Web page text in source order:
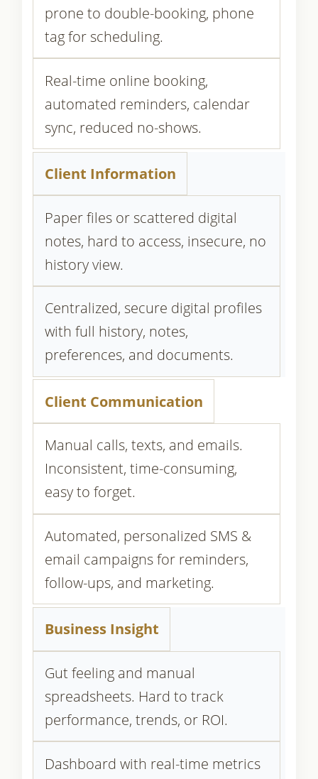
prone to double-booking, phone
tag for scheduling.
Real-time online booking,
automated reminders, calendar
sync, reduced no-shows.
Client Information
Paper files or scattered digital
notes, hard to access, insecure, no
history view.
Centralized, secure digital profiles
with full history, notes,
preferences, and documents.
Client Communication
Manual calls, texts, and emails.
Inconsistent, time-consuming,
easy to forget.
Automated, personalized SMS &
email campaigns for reminders,
follow-ups, and marketing.
Business Insight
Gut feeling and manual
spreadsheets. Hard to track
performance, trends, or ROI.
Dashboard with real-time metrics